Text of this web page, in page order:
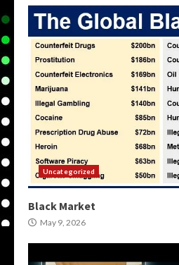
Uncategorized
Black Market
May 9, 2026